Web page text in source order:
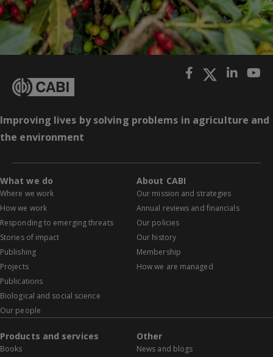
Improving lives by solving problems in agriculture and
the environment
What we do
Where we work
How we work
Responding to emerging threats
Stories of impact
Publishing
Projects
Publications
Biological and social science
Our people
About CABI
Our mission and strategies
Annual reviews and financials
Our policies
Our history
Membership
How we are managed
Products and services
Books
Other
News and blogs